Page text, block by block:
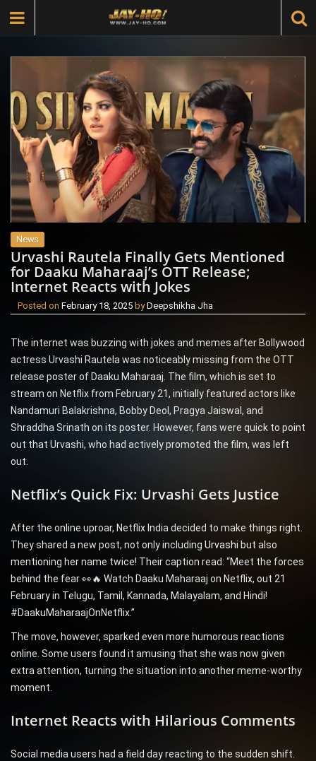
News
Urvashi Rautela Finally Gets Mentioned
for Daaku Maharaaj’s OTT Release;
Internet Reacts with Jokes
Posted on February 18, 2025 byDeepshikha Jha
The internet was buzzing with jokes and memes after Bollywood
actress Urvashi Rautela was noticeably missing from the OTT
release poster of Daaku Maharaaj. The film, which is set to
stream on Netflix from February 21, initially featured actors like
Nandamuri Balakrishna, Bobby Deol, Pragya Jaiswal, and
Shraddha Srinath on its poster. However, fans were quick to point
out that Urvashi, who had actively promoted the film, was left
out.
Netflix’s Quick Fix: Urvashi Gets Justice
After the online uproar, Netflix India decided to make things right.
They shared a new post, not only including Urvashi but also
mentioning her name twice! Their caption read: “Meet the forces
behind the fear 👀🔥 Watch Daaku Maharaaj on Netflix, out 21
February in Telugu, Tamil, Kannada, Malayalam, and Hindi!
#DaakuMaharaajOnNetflix.”
The move, however, sparked even more humorous reactions
online. Some users found it amusing that she was now given
extra attention, turning the situation into another meme-worthy
moment.
Internet Reacts with Hilarious Comments
Social media users had a field day reacting to the sudden shift.